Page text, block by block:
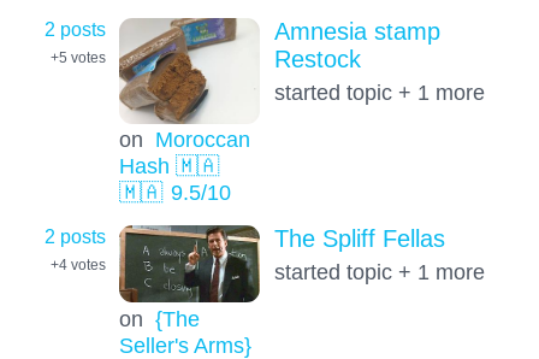
2 posts
+5 votes
on Moroccan
Hash 🇲🇦
🇲🇦 9.5/10
Amnesia stamp
Restock
started topic + 1 more
2 posts
+4 votes
on {The
Seller's Arms}
The Spliff Fellas
started topic + 1 more